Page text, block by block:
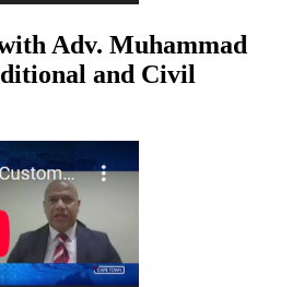
Adv. Muhammad
and Civil